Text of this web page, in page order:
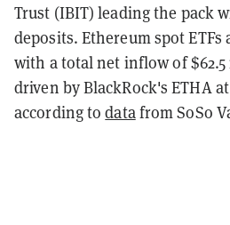
Trust (IBIT) leading the pack
deposits. Ethereum spot
with a total net inflow of
driven by BlackRock's ETHA
according todatafrom SoSo